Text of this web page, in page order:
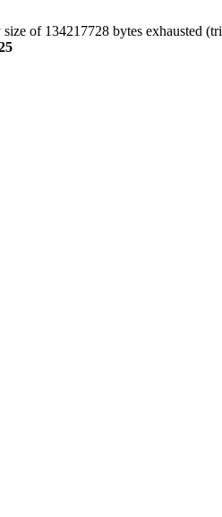
of 134217728 bytes exhausted